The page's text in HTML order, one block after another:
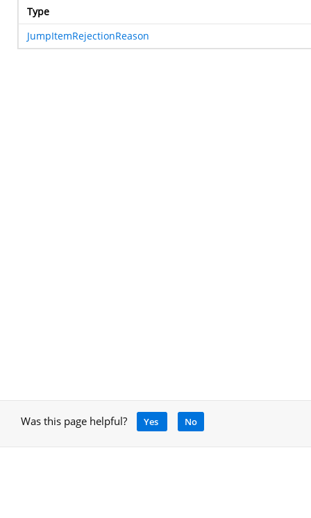
Type
JumpItemRejectionReason
Was this page helpful? Yes No